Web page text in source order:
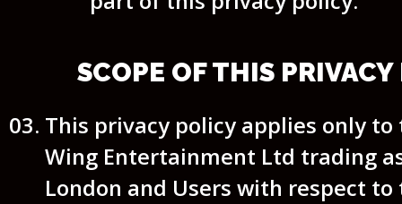
SCOPE OF THIS
This privacy policy applies only
Wing Entertainment Ltd trading
London and Users with respect